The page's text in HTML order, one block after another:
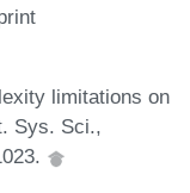
limitations on
Sys. Sci.,